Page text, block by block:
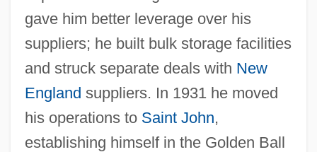
gave him better leverage over his
suppliers; he built bulk storage facilities
and struck separate deals with New
England suppliers. In 1931 he moved
his operations to Saint John,
establishing himself in the Golden Ball